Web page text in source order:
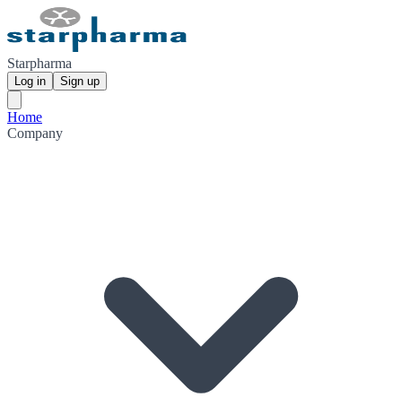
Starpharma
Log in Sign up
Home
Company